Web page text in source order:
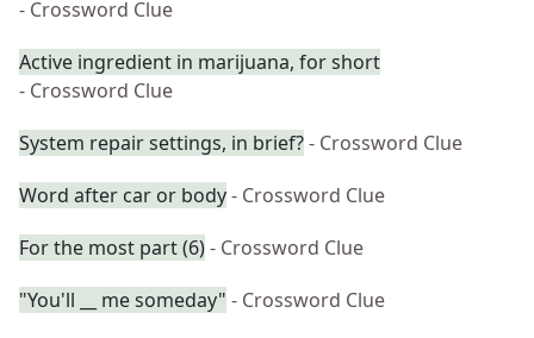
- Crossword Clue
Active ingredient in marijuana, for short
- Crossword Clue
System repair settings, in brief?- Crossword Clue
Word after car or body- Crossword Clue
For the most part (6)- Crossword Clue
"You'll __ me someday" - Crossword Clue